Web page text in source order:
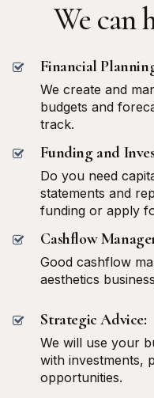
We can
Financial
We create and
budgets and
track.
Funding and
Do you need
statements and
funding or apply
Cashflow
Good cashflow
aesthetics
Strategic Advice:
We will use your
with investments,
opportunities.